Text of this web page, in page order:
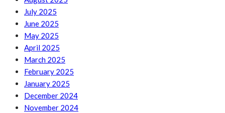
July 2025
June 2025
May 2025
April 2025
March 2025
February 2025
January 2025
December 2024
November 2024